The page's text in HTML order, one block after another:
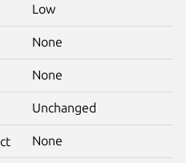
Low
None
None
Unchanged
None